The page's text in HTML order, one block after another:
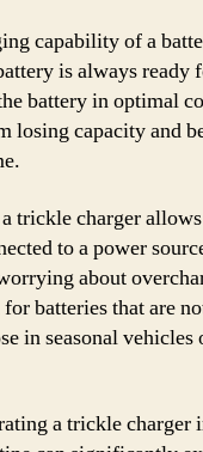
capability of a
is always ready
battery in optimal
losing capacity and
trickle charger
to a power
about
batteries that are
in seasonal
a trickle charger